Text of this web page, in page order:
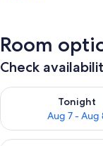
Room
Check
Tonight
Aug 7 - Aug
Check availability